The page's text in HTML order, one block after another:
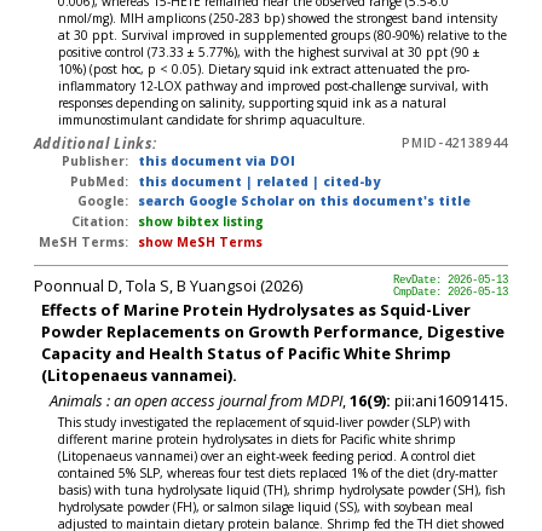
nmol/mg). MIH amplicons (250-283 bp) showed the strongest band intensity
at 30 ppt. Survival improved in supplemented groups (80-90%) relative to the
positive control (73.33 ± 5.77%), with the highest survival at 30 ppt (90 ±
10%) (post hoc, p < 0.05). Dietary squid ink extract attenuated the pro-
inflammatory 12-LOX pathway and improved post-challenge survival, with
responses depending on salinity, supporting squid ink as a natural
immunostimulant candidate for shrimp aquaculture.
Additional Links:
PMID-42138944
Publisher:
this document via DOI
PubMed:
this document | related | cited-by
Google:
search Google Scholar on this document's title
Citation:
show bibtex listing
MeSH Terms:
show MeSH Terms
RevDate: 2026-05-13
CmpDate: 2026-05-13
Poonnual D, Tola S, B Yuangsoi (2026)
Effects of Marine Protein Hydrolysates as Squid-Liver
Powder Replacements on Growth Performance, Digestive
Capacity and Health Status of Pacific White Shrimp
(Litopenaeus vannamei).
Animals : an open access journal from MDPI,16(9): pii:ani16091415.
This study investigated the replacement of squid-liver powder (SLP) with
different marine protein hydrolysates in diets for Pacific white shrimp
(Litopenaeus vannamei) over an eight-week feeding period. A control diet
contained 5% SLP, whereas four test diets replaced 1% of the diet (dry-matter
basis) with tuna hydrolysate liquid (TH), shrimp hydrolysate powder (SH), fish
hydrolysate powder (FH), or salmon silage liquid (SS), with soybean meal
adjusted to maintain dietary protein balance. Shrimp fed the TH diet showed